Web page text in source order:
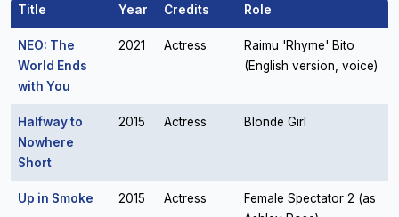
Title Year Credits Role
NEO: The
World Ends
with You
2021 Actress
Raimu 'Rhyme' Bito
(English version, voice)
Halfway to
Nowhere
Short
2015 Actress Blonde Girl
Up in Smoke 2015 Actress
Female Spectator 2 (as